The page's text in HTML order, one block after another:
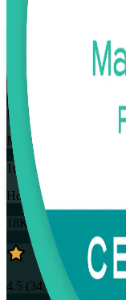
Flexible
Training Schedules
Instructor-led
Mode
16
Hours
18K+
already enrolled
4.5 (3457+ Reviews)